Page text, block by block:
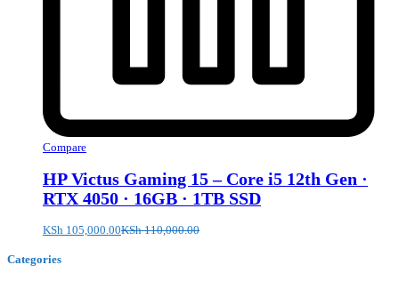
Compare
HP Victus Gaming 15 – Core i5 12th Gen ·
RTX 4050 · 16GB · 1TB SSD
KSh 105,000.00KSh110,000.00
Categories